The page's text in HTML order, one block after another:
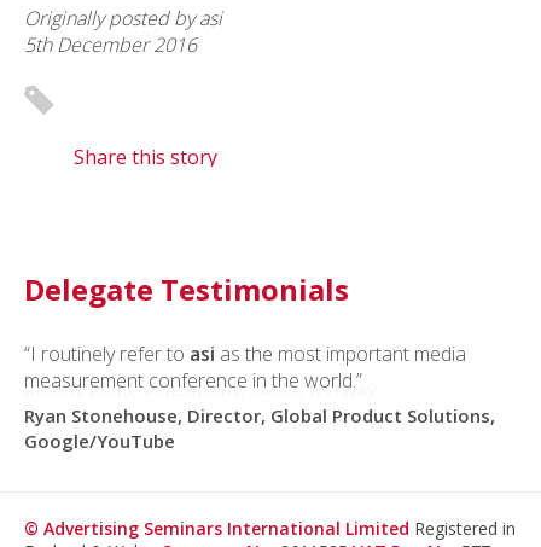
Originally posted by asi
5th December 2016
Share this story
Delegate Testimonials
“I routinely refer to asi as the most important media
measurement conference in the world.”
Ryan Stonehouse, Director, Global Product Solutions,
Google/YouTube
“I recommendasiconferences to everyone I meet.”
Robert Ruud, Consultant, 3M3A, Norway
England & WalesCompany No.2611535 VAT Reg No.577